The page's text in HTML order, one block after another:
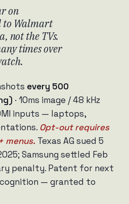
on
to Walmart
not the TVs.
times over
every 500
· 10ms image / 48 kHz
inputs — laptops,
Opt-out requires
menus. Texas AG sued 5
Samsung settled Feb
penalty. Patent for next
— granted to